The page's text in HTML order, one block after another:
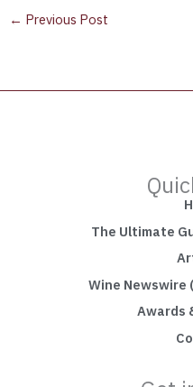
← Previous Post
The Ultimate
Wine Newswire
Awards